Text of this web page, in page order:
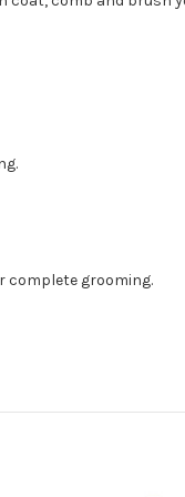
complete grooming.